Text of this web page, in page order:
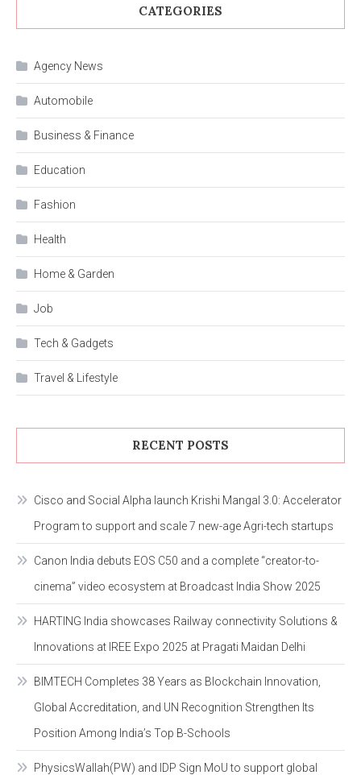
CATEGORIES
Agency News
Automobile
Business & Finance
Education
Fashion
Health
Home & Garden
Job
Tech & Gadgets
Travel & Lifestyle
RECENT POSTS
Cisco and Social Alpha launch Krishi Mangal 3.0: Accelerator
Program to support and scale 7 new-age Agri-tech startups
Canon India debuts EOS C50 and a complete “creator-to-
cinema” video ecosystem at Broadcast India Show 2025
HARTING India showcases Railway connectivity Solutions &
Innovations at IREE Expo 2025 at Pragati Maidan Delhi
BIMTECH Completes 38 Years as Blockchain Innovation,
Global Accreditation, and UN Recognition Strengthen Its
Position Among India’s Top B-Schools
PhysicsWallah(PW) and IDP Sign MoU to support global